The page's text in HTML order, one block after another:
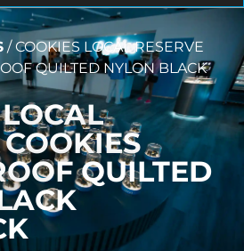
/COOKIES LOCAL RESERVE
QUILTED NYLON BLACK
QUILTED